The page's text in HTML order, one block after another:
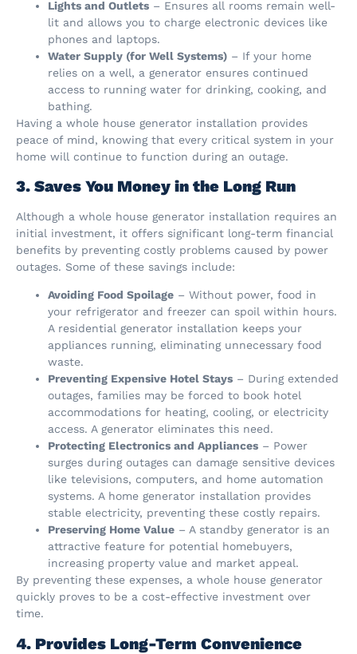
Lights and Outlets – Ensures all rooms remain well-
lit and allows you to charge electronic devices like
phones and laptops.
Water Supply (for Well Systems) – If your home
relies on a well, a generator ensures continued
access to running water for drinking, cooking, and
bathing.
Having a whole house generator installation provides
peace of mind, knowing that every critical system in your
home will continue to function during an outage.
3. Saves You Money in the Long Run
Although a whole house generator installation requires an
initial investment, it offers significant long-term financial
benefits by preventing costly problems caused by power
outages. Some of these savings include:
Avoiding Food Spoilage – Without power, food in
your refrigerator and freezer can spoil within hours.
A residential generator installation keeps your
appliances running, eliminating unnecessary food
waste.
Preventing Expensive Hotel Stays – During extended
outages, families may be forced to book hotel
accommodations for heating, cooling, or electricity
access. A generator eliminates this need.
Protecting Electronics and Appliances – Power
surges during outages can damage sensitive devices
like televisions, computers, and home automation
systems. A home generator installation provides
stable electricity, preventing these costly repairs.
Preserving Home Value – A standby generator is an
attractive feature for potential homebuyers,
increasing property value and market appeal.
By preventing these expenses, a whole house generator
quickly proves to be a cost-effective investment over
time.
4. Provides Long-Term Convenience